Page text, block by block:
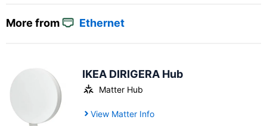
More from Ethernet
IKEA DIRIGERA Hub
Matter Hub
View Matter Info